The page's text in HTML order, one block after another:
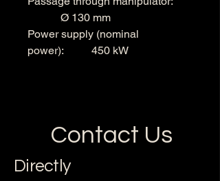
Ø 130 mm
Power supply (nominal
power): 450 kW
Contact Us
Directly